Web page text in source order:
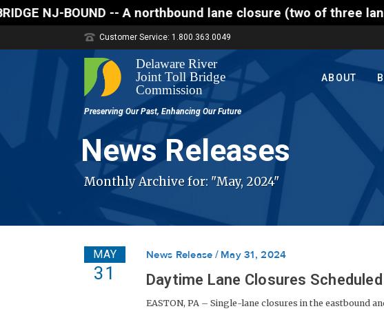
-- A northbound lane closure (two of three lanes
Customer Service: 1.800.363.0049
ABOUT
News Releases
Monthly Archive for: "May, 2024"
MAY
31
News Release May 31, 2024
Daytime Lane Closures
EASTON, PA – Single-lane closures in the eastbound